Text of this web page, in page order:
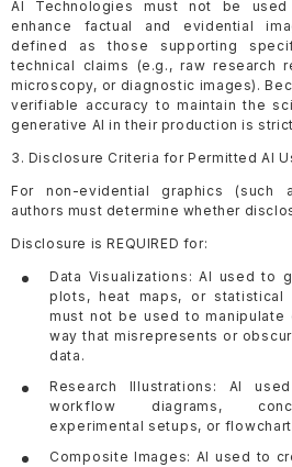
AI Technologies must not be
enhance factual and evidential
defined as those supporting
technical claims (e.g., raw research
microscopy, or diagnostic images).
verifiable accuracy to maintain the
generative AI in their production is
3. Disclosure Criteria for Permitted AI
For non-evidential graphics (such
authors must determine whether
Disclosure is REQUIRED for:
Data Visualizations: AI used to
plots, heat maps, or statistical
must not be used to manipulate
way that misrepresents or
data.
Research Illustrations: AI
workflow diagrams,
experimental setups, or
Composite Images: AI used to